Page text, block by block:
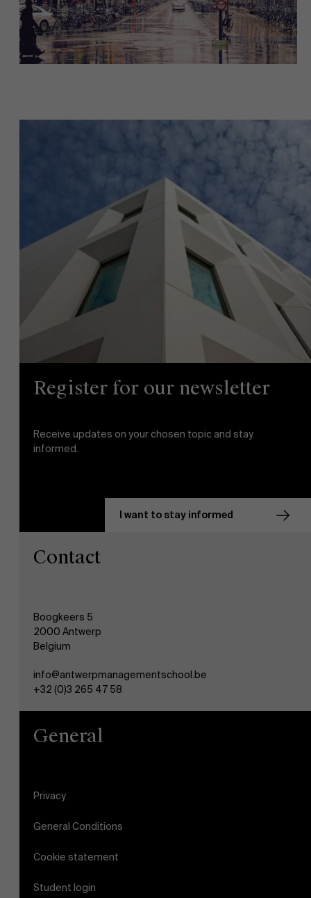
Faculty
Research
About Antwerp Management School
Sustainability at AMS
Partners
Events
Work at AMS
AMS team
Register for our newsletter
Receive updates on your chosen topic and stay
informed.
I want to stay informed
Contact
Boogkeers 5
2000 Antwerp
Belgium
info@antwerpmanagementschool.be
+32 (0)3 265 47 58
General
Privacy
General Conditions
Cookie statement
Student login